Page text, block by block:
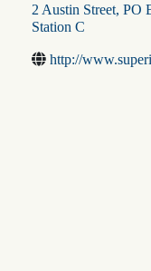
2 Austin Street, PO
Station C
http://